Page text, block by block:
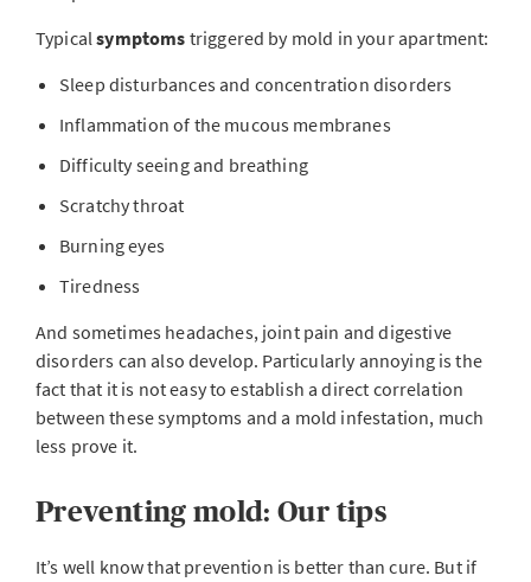
Typicalsymptoms triggered by mold in your apartment:
Sleep disturbances and concentration disorders
Inflammation of the mucous membranes
Difficulty seeing and breathing
Scratchy throat
Burning eyes
Tiredness
And sometimes headaches, joint pain and digestive
disorders can also develop. Particularly annoying is the
fact that it is not easy to establish a direct correlation
between these symptoms and a mold infestation, much
less prove it.
Preventing mold: Our tips
It’s well know that prevention is better than cure. But if